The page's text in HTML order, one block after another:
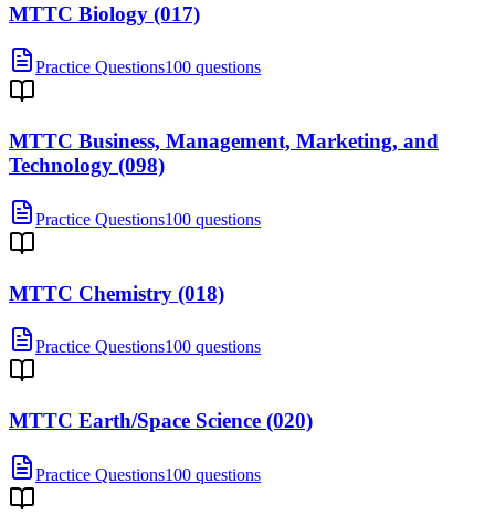
MTTC Biology (017)
Practice Questions100 questions
MTTC Business, Management, Marketing, and
Technology (098)
Practice Questions100 questions
MTTC Chemistry (018)
Practice Questions100 questions
MTTC Earth/Space Science (020)
Practice Questions100 questions